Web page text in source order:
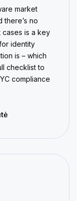
market
there’s no
cases is a key
identity
is – which
checklist to
compliance